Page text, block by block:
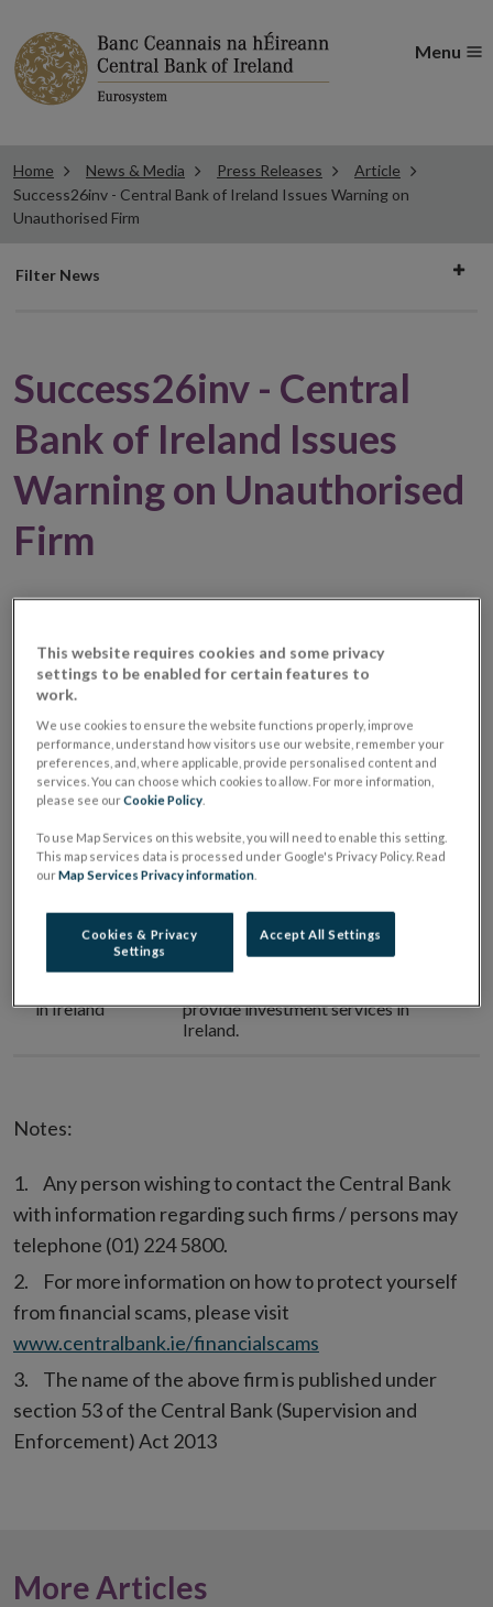
Menu
Home News & Media Press Releases
Article
Success26inv - Central Bank of Ireland Issues Warning on
Unauthorised Firm
Filter
Filter News
Success26inv - Central
Bank of Ireland Issues
Warning on Unauthorised
Firm
01 October 2024 Warning Notice
Warning:
Unauthorised Investment Firm /
Unauthorised
Firm Name
Success26inv
fr/Opens
in
new
address(es)
in Ireland
provide investment services in
Ireland.
Notes:
Any person wishing to contact the Central Bank
with information regarding such firms / persons may
telephone (01) 224 5800.
For more information on how to protect yourself
from financial scams, please visit
www.centralbank.ie/financialscams
The name of the above firm is published under
section 53 of the Central Bank (Supervision and
Enforcement) Act 2013
More Articles
This website requires cookies and some privacy
settings to be enabled for certain features to
work.
We use cookies to ensure the website functions properly, improve
performance, understand how visitors use our website, remember your
preferences, and, where applicable, provide personalised content and
services. You can choose which cookies to allow. For more information,
please see ourCookie Policy
To use Map Services on this website, you will need to enable this setting.
This map services data is processed under Google's Privacy Policy. Read
ourMap Services Privacy information
Cookies & Privacy
Settings
Accept All Settings